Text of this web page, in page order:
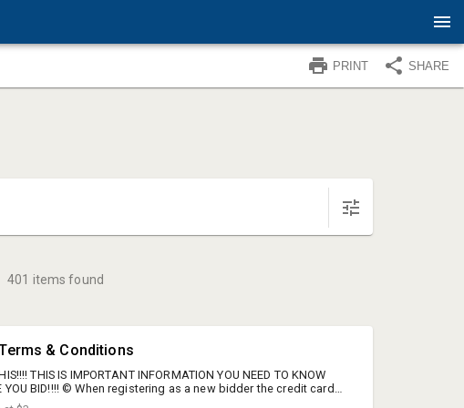
PRINT SHARE
401 items found
& Conditions
THIS IS IMPORTANT INFORMATION YOU NEED TO KNOW
YOU BID!!!! © When registering as a new bidder the credit card
with will have an authorization done. The credit card used